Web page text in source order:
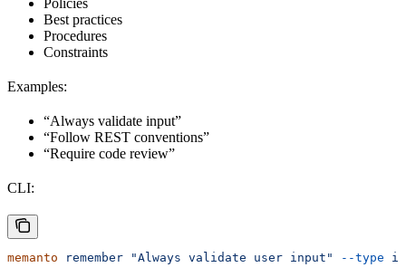
Best practices
Procedures
Constraints
Examples:
“Always validate input”
“Follow REST conventions”
“Require code review”
CLI:
memanto remember "Always validate user input" --type